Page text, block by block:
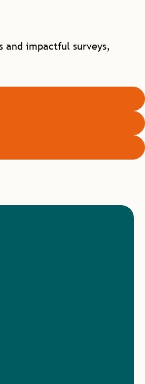
and impactful surveys,